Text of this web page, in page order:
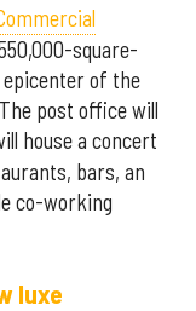
square-
of the
post office will
house a concert
bars, an
co-working
luxe